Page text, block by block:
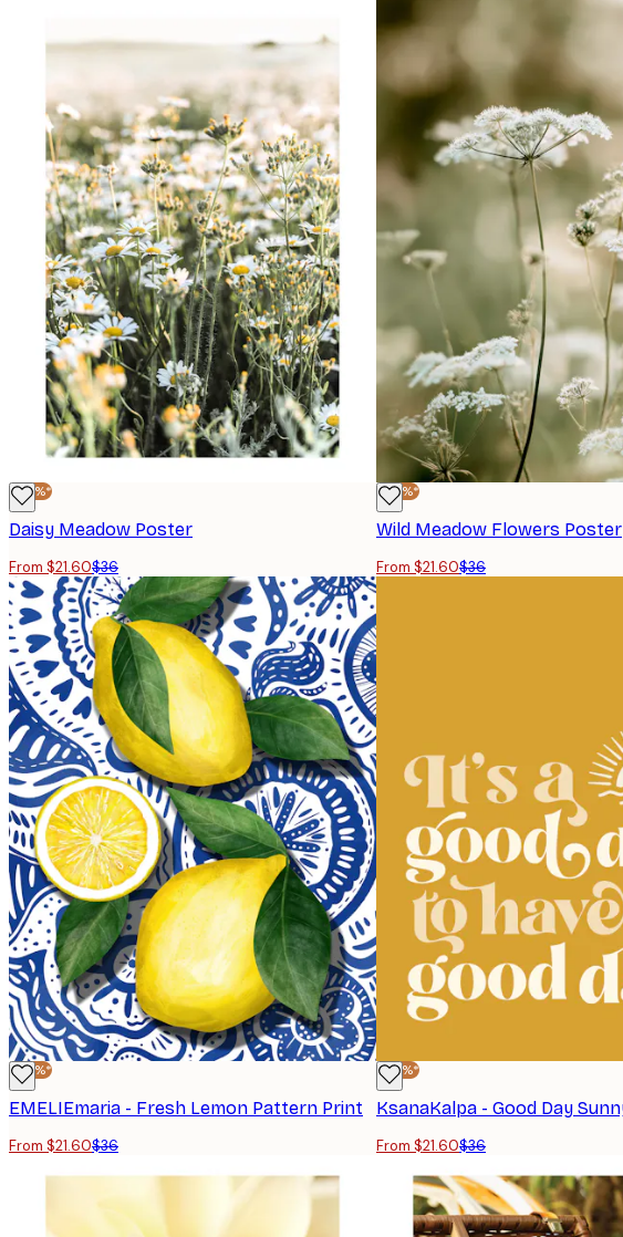
-40%*
Daisy Meadow Poster
From $21.60$36
-40%*
Wild Meadow Flowers Poster
From $21.60$36
-40%*
EMELIEmaria - Fresh Lemon Pattern Print
From $21.60$36
-40%*
From $21.60$36